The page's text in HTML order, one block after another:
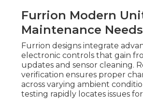
Furrion Modern
Maintenance Needs
Furrion designs integrate
electronic controls that gain
updates and sensor cleaning.
verification ensures proper
across varying ambient
testing rapidly locates issues